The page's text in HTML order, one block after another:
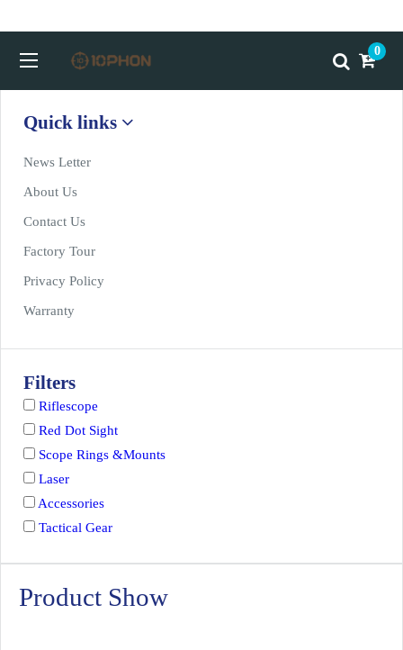
0
Quick links
News Letter
About Us
Contact Us
Factory Tour
Privacy Policy
Warranty
Filters
Riflescope
Red Dot Sight
Scope Rings &Mounts
Laser
Accessories
Tactical Gear
Product Show